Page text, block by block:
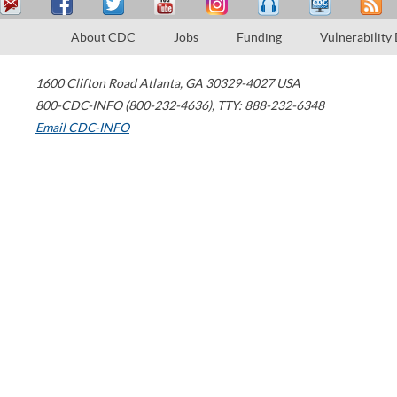
About CDC Jobs Funding Vulnerability
1600 Clifton Road Atlanta, GA 30329-4027 USA
800-CDC-INFO (800-232-4636), TTY: 888-232-6348
Email CDC-INFO